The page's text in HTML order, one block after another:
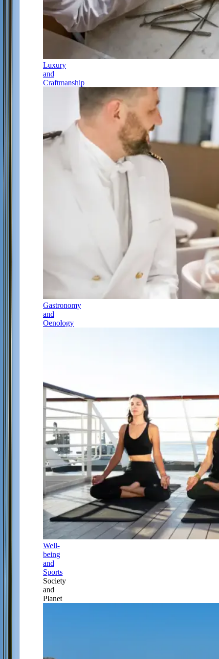
Luxury
and
Craftmanship
Gastronomy
and
Oenology
Well-
being
and
Sports
Society
and
Planet